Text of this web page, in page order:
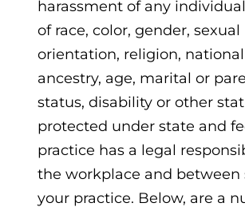
harassment of any
of race, color, gender, sexual
orientation, religion,
ancestry, age, marital or
status, disability or other
protected under state and
practice has a legal
the workplace and between
your practice. Below, are a